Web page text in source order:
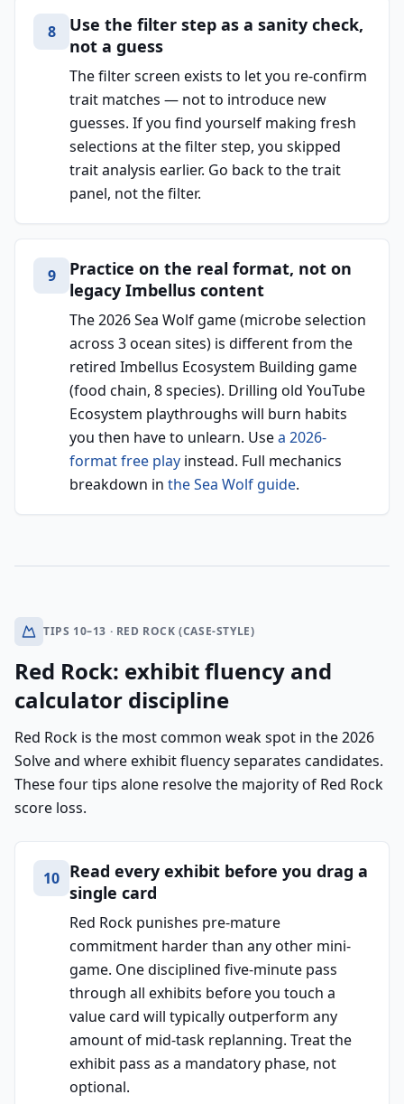
8
Use the filter step as a sanity check,
not a guess
The filter screen exists to let you re-confirm
trait matches — not to introduce new
guesses. If you find yourself making fresh
selections at the filter step, you skipped
trait analysis earlier. Go back to the trait
panel, not the filter.
9
Practice on the real format, not on
legacy Imbellus content
The 2026 Sea Wolf game (microbe selection
across 3 ocean sites) is different from the
retired Imbellus Ecosystem Building game
(food chain, 8 species). Drilling old YouTube
Ecosystem playthroughs will burn habits
you then have to unlearn. Usea 2026-
format free play instead. Full mechanics
breakdown in the Sea Wolf guide.
TIPS 10–13 · RED ROCK (CASE-STYLE)
Red Rock: exhibit fluency and
calculator discipline
Red Rock is the most common weak spot in the 2026
Solve and where exhibit fluency separates candidates.
These four tips alone resolve the majority of Red Rock
score loss.
10 Read every exhibit before you drag a
single card
Red Rock punishes pre-mature
commitment harder than any other mini-
game. One disciplined five-minute pass
through all exhibits before you touch a
value card will typically outperform any
amount of mid-task replanning. Treat the
exhibit pass as a mandatory phase, not
optional.